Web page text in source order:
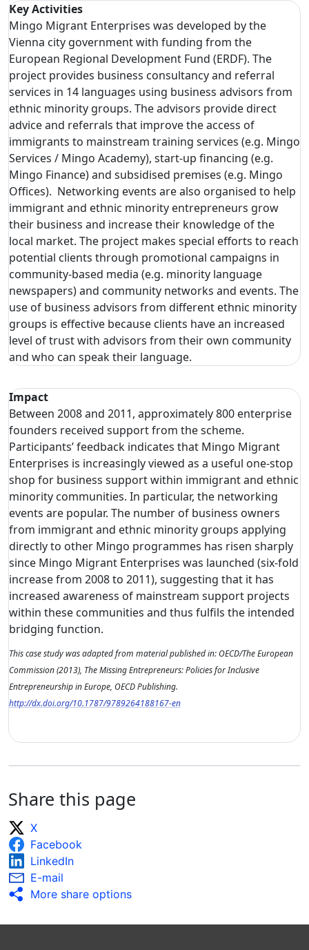
Key Activities
Mingo Migrant Enterprises was developed by the
Vienna city government with funding from the
European Regional Development Fund (ERDF). The
project provides business consultancy and referral
services in 14 languages using business advisors from
ethnic minority groups. The advisors provide direct
advice and referrals that improve the access of
immigrants to mainstream training services (e.g. Mingo
Services / Mingo Academy), start-up financing (e.g.
Mingo Finance) and subsidised premises (e.g. Mingo
Offices). Networking events are also organised to help
immigrant and ethnic minority entrepreneurs grow
their business and increase their knowledge of the
local market. The project makes special efforts to reach
potential clients through promotional campaigns in
community-based media (e.g. minority language
newspapers) and community networks and events. The
use of business advisors from different ethnic minority
groups is effective because clients have an increased
level of trust with advisors from their own community
and who can speak their language.
Impact
Between 2008 and 2011, approximately 800 enterprise
founders received support from the scheme.
Participants’ feedback indicates that Mingo Migrant
Enterprises is increasingly viewed as a useful one-stop
shop for business support within immigrant and ethnic
minority communities. In particular, the networking
events are popular. The number of business owners
from immigrant and ethnic minority groups applying
directly to other Mingo programmes has risen sharply
since Mingo Migrant Enterprises was launched (six-fold
increase from 2008 to 2011), suggesting that it has
increased awareness of mainstream support projects
within these communities and thus fulfils the intended
bridging function.
This case study was adapted from material published in: OECD/The European
Commission (2013), The Missing Entrepreneurs: Policies for Inclusive
Entrepreneurship in Europe, OECD Publishing.
http://dx.doi.org/10.1787/9789264188167-en
Share this page
X
Facebook
LinkedIn
E-mail
More share options